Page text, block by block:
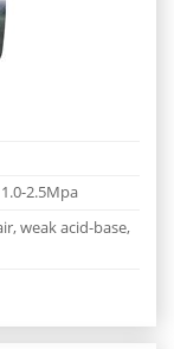
2.5Mpa
weak acid-base,